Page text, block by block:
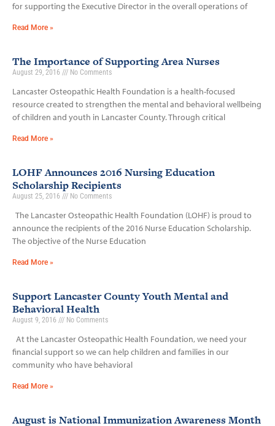
for supporting the Executive Director in the overall operations of
Read More »
The Importance of Supporting Area Nurses
August 29, 2016 No Comments
Lancaster Osteopathic Health Foundation is a health-focused
resource created to strengthen the mental and behavioral wellbeing
of children and youth in Lancaster County. Through critical
Read More »
LOHF Announces 2016 Nursing Education
Scholarship Recipients
August 25, 2016 No Comments
The Lancaster Osteopathic Health Foundation (LOHF) is proud to
announce the recipients of the 2016 Nurse Education Scholarship.
The objective of the Nurse Education
Read More »
Support Lancaster County Youth Mental and
Behavioral Health
August 9, 2016 No Comments
At the Lancaster Osteopathic Health Foundation, we need your
financial support so we can help children and families in our
community who have behavioral
Read More »
August is National Immunization Awareness Month